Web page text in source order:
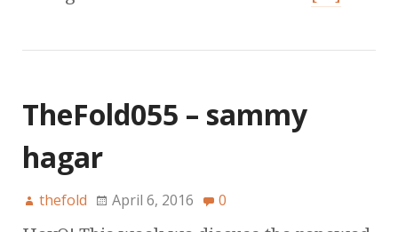
TheFold055 – sammy
hagar
thefold April 6, 2016 0